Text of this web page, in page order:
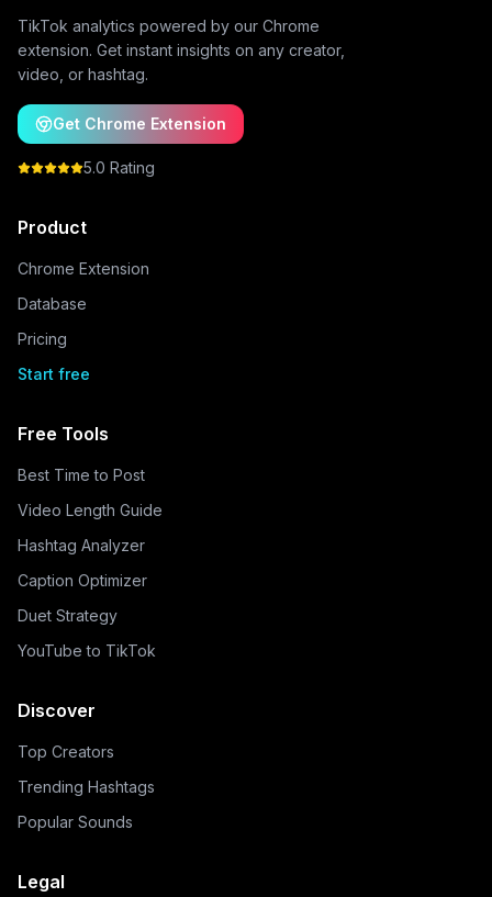
TikTok analytics powered by our Chrome
extension. Get instant insights on any creator,
video, or hashtag.
Get Chrome Extension
5.0 Rating
Product
Chrome Extension
Database
Pricing
Start free
Free Tools
Best Time to Post
Video Length Guide
Hashtag Analyzer
Caption Optimizer
Duet Strategy
YouTube to TikTok
Discover
Top Creators
Trending Hashtags
Popular Sounds
Legal